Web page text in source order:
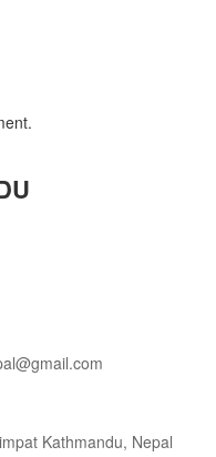
Kathmandu, Nepal